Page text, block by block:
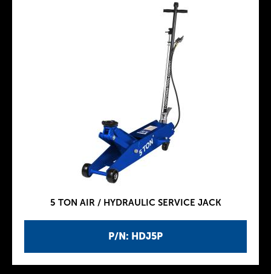
P/N: HDJ5P
5 TON AIR / HYDRAULIC SERVICE JACK